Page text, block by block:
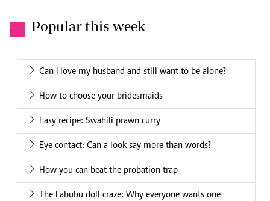
. Popular this week
Can I love my husband and still want to be alone?
How to choose your bridesmaids
Easy recipe: Swahili prawn curry
Eye contact: Can a look say more than words?
How you can beat the probation trap
The Labubu doll craze: Why everyone wants one